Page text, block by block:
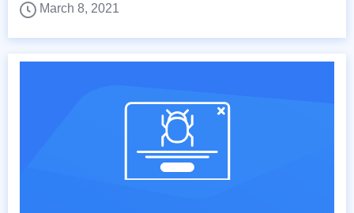
March 8, 2021